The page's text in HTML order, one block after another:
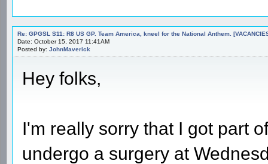
Re: GPGSL S11: R8 US GP. Team America, kneel for the National Anthem.
Date: October 15, 2017 11:41AM
Posted by: JohnMaverick
Hey folks,
I'm really sorry that I got part
undergo a surgery at